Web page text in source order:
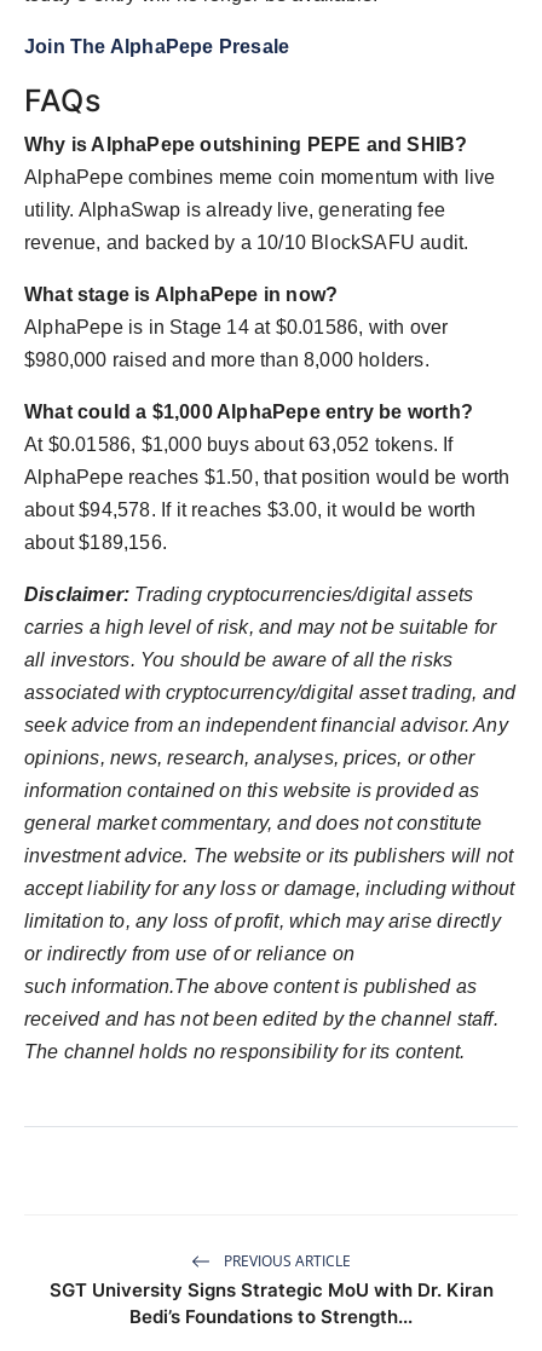
Join The AlphaPepe Presale
FAQs
Why is AlphaPepe outshining PEPE and SHIB?
AlphaPepe combines meme coin momentum with live
utility. AlphaSwap is already live, generating fee
revenue, and backed by a 10/10 BlockSAFU audit.
What stage is AlphaPepe in now?
AlphaPepe is in Stage 14 at $0.01586, with over
$980,000 raised and more than 8,000 holders.
What could a $1,000 AlphaPepe entry be worth?
At $0.01586, $1,000 buys about 63,052 tokens. If
AlphaPepe reaches $1.50, that position would be worth
about $94,578. If it reaches $3.00, it would be worth
about $189,156.
Disclaimer: Trading cryptocurrencies/digital assets
carries a high level of risk, and may not be suitable for
all investors. You should be aware of all the risks
associated with cryptocurrency/digital asset trading, and
seek advice from an independent financial advisor. Any
opinions, news, research, analyses, prices, or other
information contained on this website is provided as
general market commentary, and does not constitute
investment advice. The website or its publishers will not
accept liability for any loss or damage, including without
limitation to, any loss of profit, which may arise directly
or indirectly from use of or reliance on
such information.The above content is published as
received and has not been edited by the channel staff.
The channel holds no responsibility for its content.
PREVIOUS ARTICLE
SGT University Signs Strategic MoU with Dr. Kiran
Bedi’s Foundations to Strength...